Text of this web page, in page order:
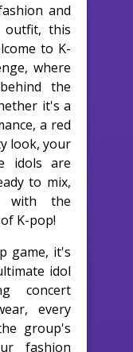
and
outfit, this
to K-
where
the
it's a
a red
look, your
idols are
to mix,
with the
K-pop!
game, it's
idol
concert
every
group's
fashion